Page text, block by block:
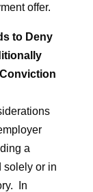
offer.
to Deny
a
solely or in
In